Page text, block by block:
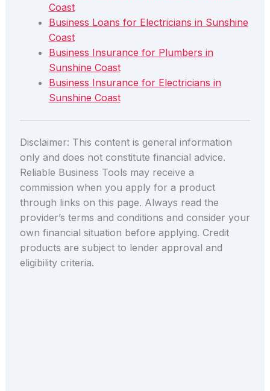
Coast
Business Loans for Electricians in Sunshine
Coast
Business Insurance for Plumbers in
Sunshine Coast
Business Insurance for Electricians in
Sunshine Coast
Disclaimer: This content is general information
only and does not constitute financial advice.
Reliable Business Tools may receive a
commission when you apply for a product
through links on this page. Always read the
provider’s terms and conditions and consider your
own financial situation before applying. Credit
products are subject to lender approval and
eligibility criteria.